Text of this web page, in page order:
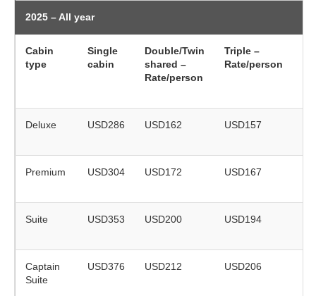
2025 – All year
Cabin
type
Single
cabin
Double/Twin
shared –
Rate/person
Triple –
Rate/person
Deluxe USD286 USD162 USD157
Premium USD304 USD172 USD167
Suite USD353 USD200 USD194
Captain
Suite
USD376 USD212 USD206